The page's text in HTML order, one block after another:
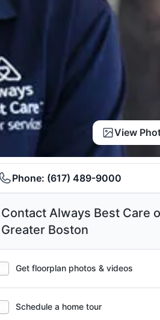
View
Phone: (617) 489-9000
Contact Always Best Care
Greater Boston
Get floorplan photos & videos
Schedule a home tour